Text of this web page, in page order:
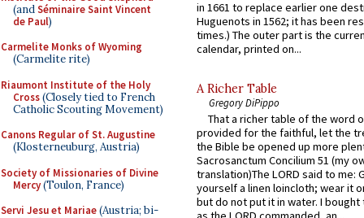
(andSéminaire Saint Vincent
de Paul)
Carmelite Monks of Wyoming
(Carmelite rite)
Riaumont Institute of the Holy
Cross(Closely tied to French
Catholic Scouting Movement)
Canons Regular of St. Augustine
(Klosterneuburg, Austria)
Society of Missionaries of Divine
Mercy(Toulon, France)
Servi Jesu et Mariae(Austria; bi-
in 1661 to replace earlier one
Huguenots in 1562; it has been
times.) The outer part is the
calendar, printed on...
A Richer Table
Gregory DiPippo
That a richer table of the word
provided for the faithful, let the
the Bible be opened up more
Sacrosanctum Concilium 51 (my
translation)The LORD said to me:
yourself a linen loincloth; wear it
but do not put it in water. I